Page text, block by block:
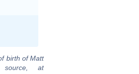
birth of Matt
at